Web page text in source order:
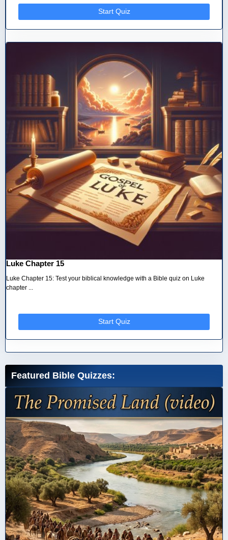
Start Quiz
Luke Chapter 15
Luke Chapter 15: Test your biblical knowledge with a Bible quiz on Luke
chapter ...
Start Quiz
Featured Bible Quizzes: